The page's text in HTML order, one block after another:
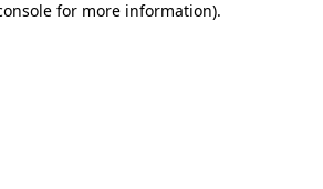
for more information).